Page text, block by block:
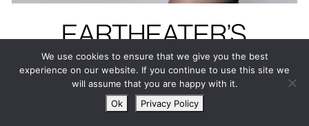
EARTHEATER’S
HEAVENLY BODY: IF
I’M THE BOTTLE
YOU’RE THE
We use cookies to ensure that we give you the best
experience on our website. If you continue to use this site we
will assume that you are happy with it.
Ok
Privacy Policy